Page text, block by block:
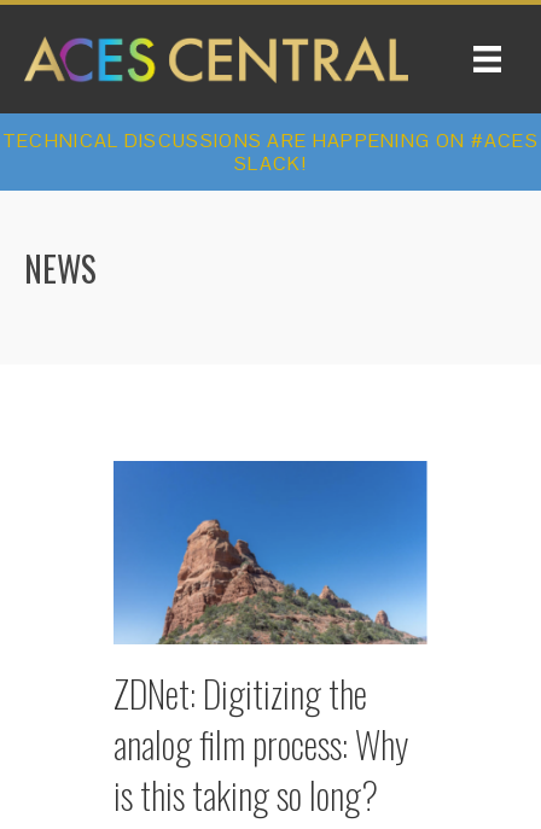
TECHNICAL DISCUSSIONS ARE HAPPENING ON #ACES
SLACK!
NEWS
ZDNet: Digitizing the
analog film process: Why
is this taking so long?